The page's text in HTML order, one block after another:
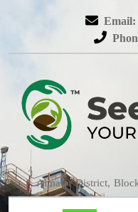
Email:
Almatar District,